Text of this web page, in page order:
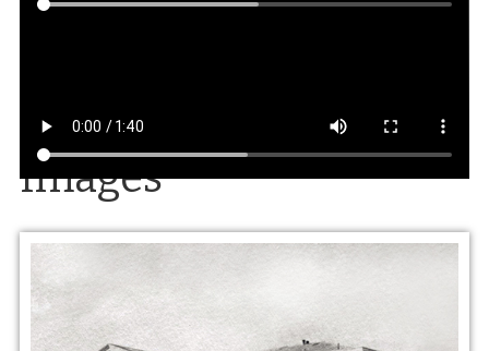
Buell
Images